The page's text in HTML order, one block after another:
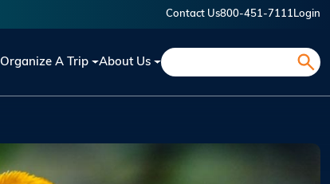
Contact Us800-451-7111 Login
Organize A Trip About Us